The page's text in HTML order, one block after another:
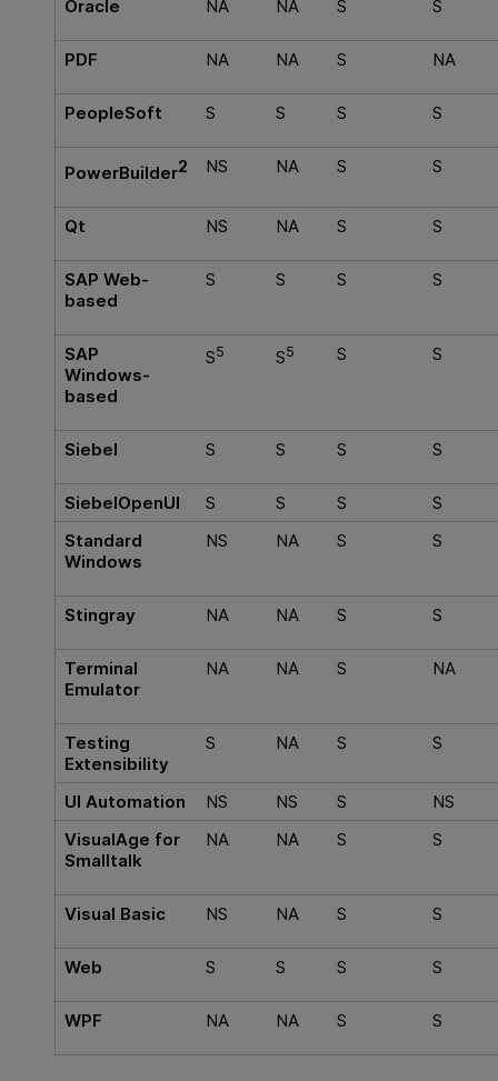
Oracle NA NA S S
PDF NA NA S NA
PeopleSoft S S S S
PowerBuilder2 NS NA S S
Qt NS NA S S
SAP Web-
based
S S S S
SAP
Windows-
based
S5 S5 S S
Siebel S S S S
SiebelOpenUI S S S S
Standard
Windows
NS NA S S
Stingray NA NA S S
Terminal
Emulator
NA NA S NA
Testing
Extensibility
S NA S S
UI Automation NS NS S NS
VisualAge for
Smalltalk
NA NA S S
Visual Basic NS NA S S
Web S S S S
WPF NA NA S S